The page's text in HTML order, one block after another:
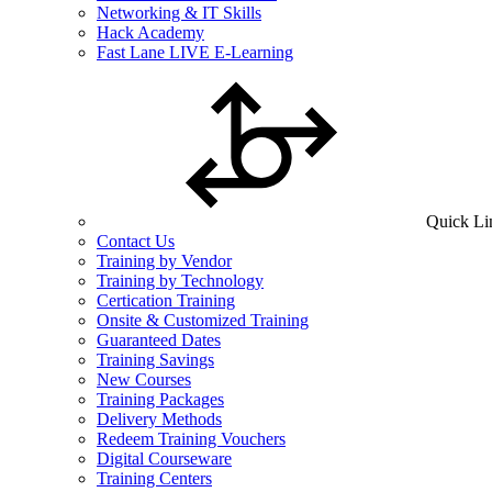
Networking & IT Skills
Hack Academy
Fast Lane LIVE E-Learning
Quick
Contact Us
Training by Vendor
Training by Technology
Certication Training
Onsite & Customized Training
Guaranteed Dates
Training Savings
New Courses
Training Packages
Delivery Methods
Redeem Training Vouchers
Digital Courseware
Training Centers